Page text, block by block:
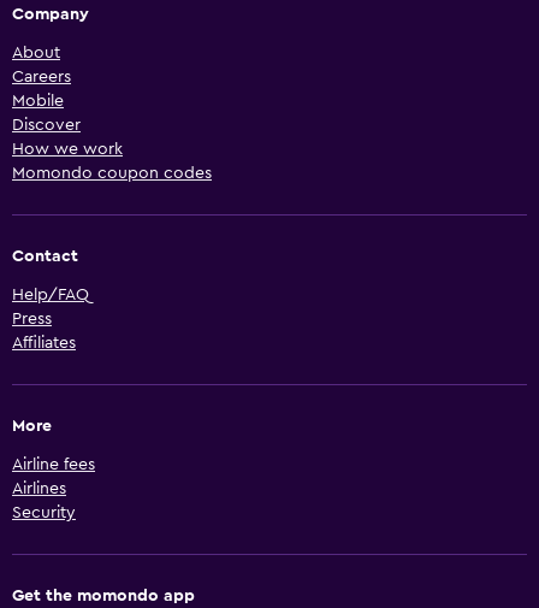
Company
About
Careers
Mobile
Discover
How we work
Momondo coupon codes
Contact
Help/FAQ
Press
Affiliates
More
Airline fees
Airlines
Security
Get the momondo app